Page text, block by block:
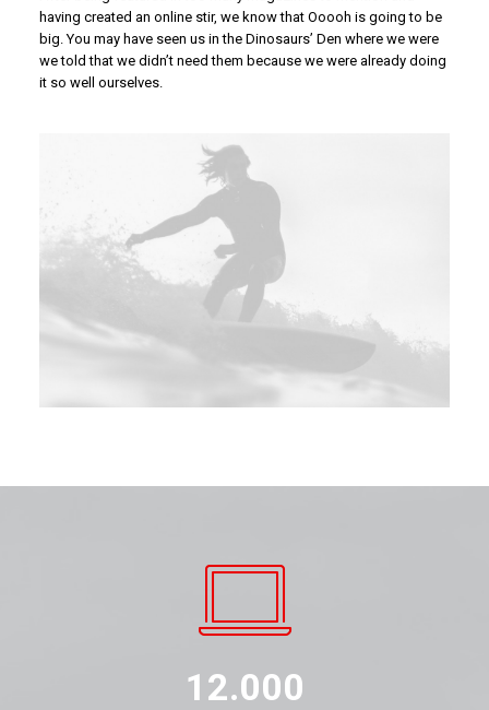
having created an online stir, we know that Ooooh is going to be
big. You may have seen us in the Dinosaurs’ Den where we were
we told that we didn’t need them because we were already doing
it so well ourselves.
12.000